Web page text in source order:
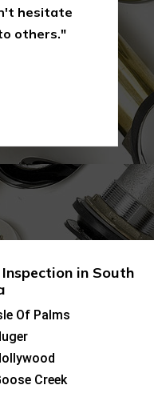
hesitate
others."
in South
Of Palms
Creek